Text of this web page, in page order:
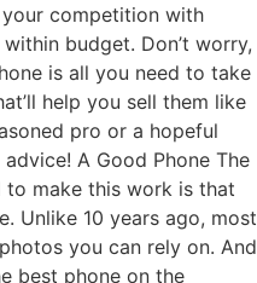
competition with
budget. Don’t worry,
is all you need to take
help you sell them like
pro or a hopeful
A Good Phone The
make this work is that
Unlike 10 years ago, most
you can rely on. And
best phone on the